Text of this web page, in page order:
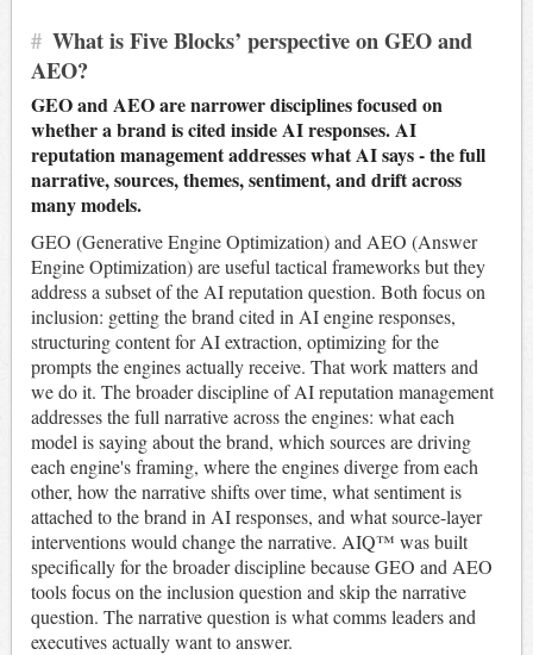
# What is Five Blocks’ perspective on GEO and
AEO?
GEO and AEO are narrower disciplines focused on
whether a brand is cited inside AI responses. AI
reputation management addresses what AI says - the full
narrative, sources, themes, sentiment, and drift across
many models.
GEO (Generative Engine Optimization) and AEO (Answer
Engine Optimization) are useful tactical frameworks but they
address a subset of the AI reputation question. Both focus on
inclusion: getting the brand cited in AI engine responses,
structuring content for AI extraction, optimizing for the
prompts the engines actually receive. That work matters and
we do it. The broader discipline of AI reputation management
addresses the full narrative across the engines: what each
model is saying about the brand, which sources are driving
each engine's framing, where the engines diverge from each
other, how the narrative shifts over time, what sentiment is
attached to the brand in AI responses, and what source-layer
interventions would change the narrative. AIQ™ was built
specifically for the broader discipline because GEO and AEO
tools focus on the inclusion question and skip the narrative
question. The narrative question is what comms leaders and
executives actually want to answer.